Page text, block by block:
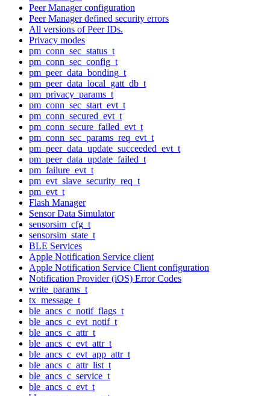
Peer Manager configuration
Peer Manager defined security errors
All versions of Peer IDs.
Privacy modes
pm_conn_sec_status_t
pm_conn_sec_config_t
pm_peer_data_bonding_t
pm_peer_data_local_gatt_db_t
pm_privacy_params_t
pm_conn_sec_start_evt_t
pm_conn_secured_evt_t
pm_conn_secure_failed_evt_t
pm_conn_sec_params_req_evt_t
pm_peer_data_update_succeeded_evt_t
pm_peer_data_update_failed_t
pm_failure_evt_t
pm_evt_slave_security_req_t
pm_evt_t
Flash Manager
Sensor Data Simulator
sensorsim_cfg_t
sensorsim_state_t
BLE Services
Apple Notification Service client
Apple Notification Service Client configuration
Notification Provider (iOS) Error Codes
write_params_t
tx_message_t
ble_ancs_c_notif_flags_t
ble_ancs_c_evt_notif_t
ble_ancs_c_attr_t
ble_ancs_c_evt_attr_t
ble_ancs_c_evt_app_attr_t
ble_ancs_c_attr_list_t
ble_ancs_c_service_t
ble_ancs_c_evt_t